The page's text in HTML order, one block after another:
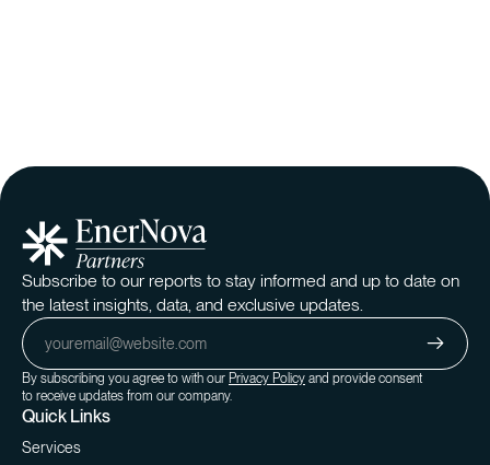
Subscribe to our reports to stay informed and up to date on
the latest insights, data, and exclusive updates.
By subscribing you agree to with our Privacy Policy and provide consent
to receive updates from our company.
Quick Links
Services